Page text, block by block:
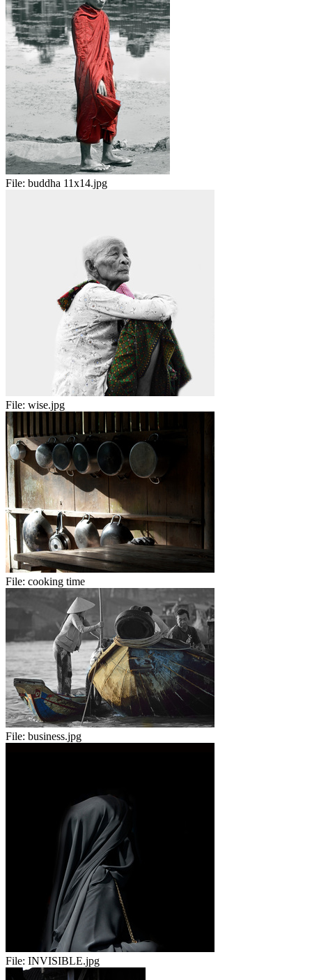
File: buddha 11x14.jpg
File: wise.jpg
File: cooking time
File: business.jpg
File: INVISIBLE.jpg